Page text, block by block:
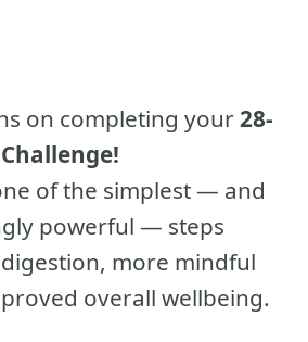
on completing your28-
of the simplest — and
powerful — steps
more mindful
overall wellbeing.